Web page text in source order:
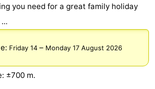
you need for a great family holiday
Friday 14 – Monday 17 August 2026
±700 m.